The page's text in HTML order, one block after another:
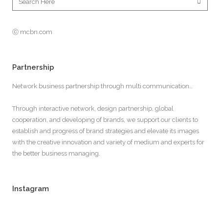
ⓒ mcbn.com
Partnership
Network business partnership through multi communication…
Through interactive network, design partnership, global
cooperation, and developing of brands, we support our clients to
establish and progress of brand strategies and elevate its images
with the creative innovation and variety of medium and experts for
the better business managing.
Instagram